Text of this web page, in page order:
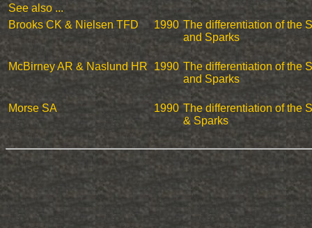
See also ...
Brooks CK & Nielsen TFD
1990 The differentiation of the
and Sparks
McBirney AR & Naslund HR 1990 The differentiation of the
and Sparks
Morse SA 1990 The differentiation of the
& Sparks